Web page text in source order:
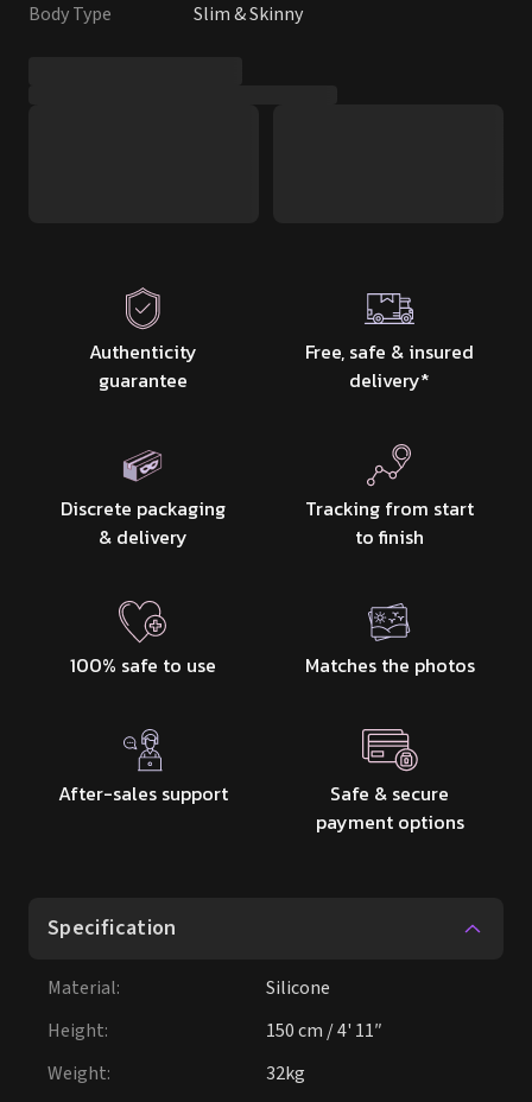
Body Type
Slim & Skinny
Authenticity
guarantee
Free, safe & insured
delivery*
Discrete packaging
& delivery
Tracking from start
to finish
100% safe to use Matches the photos
After-sales support
Safe & secure
payment options
Specification
Material:
Silicone
Height:
150 cm / 4' 11″
Weight:
32kg